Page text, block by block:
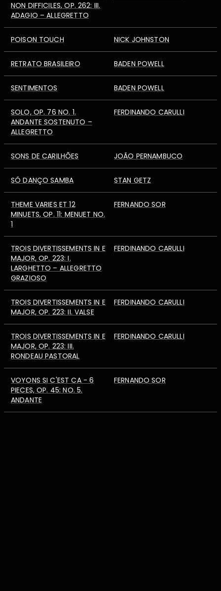
NON DIFFICILES, OP. 262: III.
ADAGIO – ALLEGRETTO
POISON TOUCH NICK JOHNSTON
RETRATO BRASILEIRO BADEN POWELL
SENTIMENTOS BADEN POWELL
SOLO, OP. 76 NO. 1.
ANDANTE SOSTENUTO –
ALLEGRETTO
FERDINANDO CARULLI
SONS DE CARILHÕES JOÃO PERNAMBUCO
SÓ DANÇO SAMBA STAN GETZ
THEME VARIES ET 12
MINUETS, OP. 11: MENUET NO.
1
FERNANDO SOR
TROIS DIVERTISSEMENTS IN E
MAJOR, OP. 223: I.
LARGHETTO – ALLEGRETTO
GRAZIOSO
FERDINANDO CARULLI
TROIS DIVERTISSEMENTS IN E
MAJOR, OP. 223: II. VALSE
FERDINANDO CARULLI
TROIS DIVERTISSEMENTS IN E
MAJOR, OP. 223: III.
RONDEAU PASTORAL
FERDINANDO CARULLI
VOYONS SI C'EST CA - 6
PIECES, OP. 45: NO. 5.
ANDANTE
FERNANDO SOR